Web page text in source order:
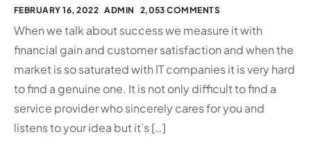
FEBRUARY 16, 2022 ADMIN 2,053 COMMENTS
When we talk about success we measure it with
financial gain and customer satisfaction and when the
market is so saturated with IT companies it is very hard
to find a genuine one. It is not only difficult to find a
service provider who sincerely cares for you and
listens to your idea but it’s […]